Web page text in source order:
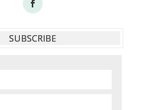
SUBSCRIBE